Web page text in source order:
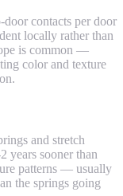
contacts per door
locally rather than
is common —
color and texture
and stretch
years sooner than
patterns — usually
the springs going